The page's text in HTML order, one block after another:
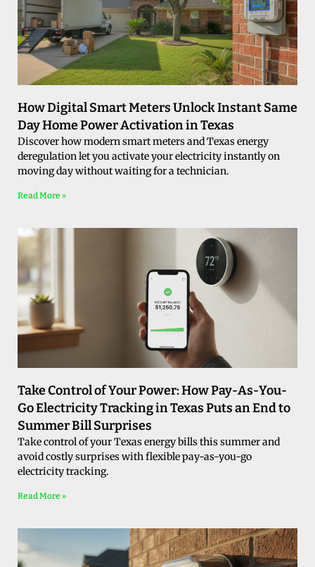
How Digital Smart Meters Unlock Instant Same
Day Home Power Activation in Texas
Discover how modern smart meters and Texas energy
deregulation let you activate your electricity instantly on
moving day without waiting for a technician.
Read More »
Take Control of Your Power: How Pay-As-You-
Go Electricity Tracking in Texas Puts an End to
Summer Bill Surprises
Take control of your Texas energy bills this summer and
avoid costly surprises with flexible pay-as-you-go
electricity tracking.
Read More »